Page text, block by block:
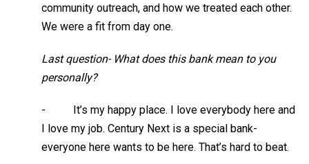
community outreach, and how we treated each other.
We were a fit from day one.
Last question- What does this bank mean to you
personally?
- It’s my happy place. I love everybody here and
I love my job. Century Next is a special bank-
everyone here wants to be here. That’s hard to beat.